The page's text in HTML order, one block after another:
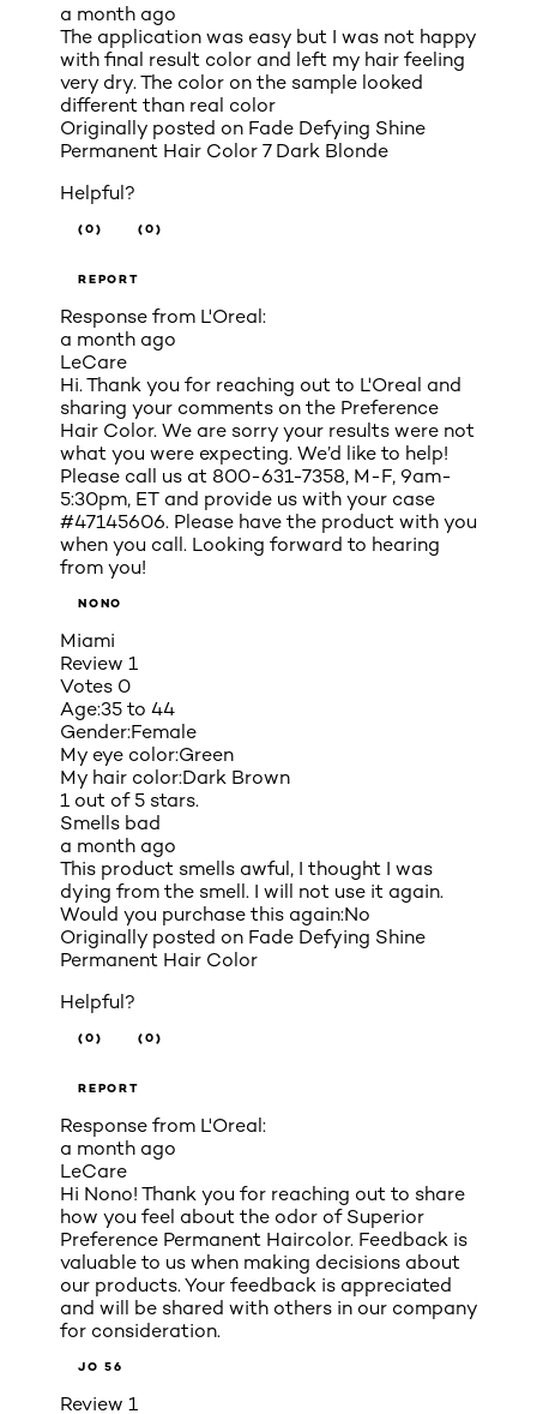
a month ago
The application was easy but I was not happy
with final result color and left my hair feeling
very dry. The color on the sample looked
different than real color
Originally posted on Fade Defying Shine
Permanent Hair Color 7 Dark Blonde
Helpful?
(0) (0)
REPORT
Response from L'Oreal:
a month ago
LeCare
Hi. Thank you for reaching out to L'Oreal and
sharing your comments on the Preference
Hair Color. We are sorry your results were not
what you were expecting. We’d like to help!
Please call us at 800-631-7358, M-F, 9am-
5:30pm, ET and provide us with your case
#47145606. Please have the product with you
when you call. Looking forward to hearing
from you!
NONO
Miami
Review 1
Votes 0
Age:35 to 44
Gender:Female
My eye color:Green
My hair color:Dark Brown
1 out of 5 stars.
Smells bad
a month ago
This product smells awful, I thought I was
dying from the smell. I will not use it again.
Would you purchase this again:No
Originally posted on Fade Defying Shine
Permanent Hair Color
Helpful?
(0) (0)
REPORT
Response from L'Oreal:
a month ago
LeCare
Hi Nono! Thank you for reaching out to share
how you feel about the odor of Superior
Preference Permanent Haircolor. Feedback is
valuable to us when making decisions about
our products. Your feedback is appreciated
and will be shared with others in our company
for consideration.
JO 56
Review 1